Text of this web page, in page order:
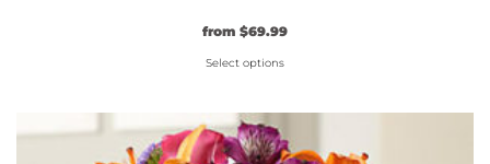
from $69.99
Select options
product
has